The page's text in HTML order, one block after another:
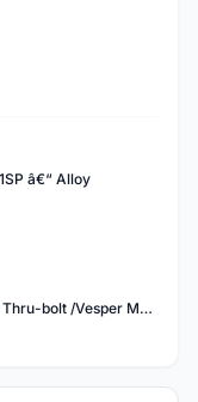
â€“ Alloy
Onyx Vesper MTB BOOST ISO 110/15 Thru-bolt /Vesper MTB BOOST ISO MS 148/12 Thru-bolt (SET)